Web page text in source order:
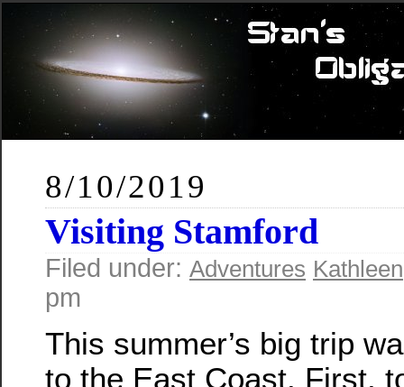
8/10/2019
Visiting Stamford
Filed under: Adventures Kathleen
pm
This summer’s big trip
to the East Coast. First,